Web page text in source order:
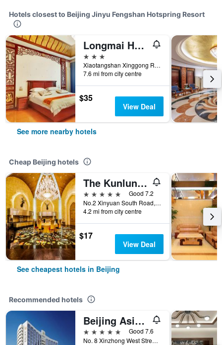
Hotels closest to Beijing Jinyu Fengshan Hotspring Resort
Longmai Hotspring Village
3 stars
Xiaotangshan Xinggong Road, Beijing, China
7.6 mi from city centre
$35
View Deal
See more nearby hotels
Cheap Beijing hotels
The Kunlun Beijing
5 stars
Good 7.2
No.2 Xinyuan South Road, Beijing, China
4.2 mi from city centre
$17
View Deal
See cheapest hotels in Beijing
Recommended hotels
Beijing Asia Hotel
5 stars
Good 7.6
No. 8 Xinzhong West Street, Beijing, China